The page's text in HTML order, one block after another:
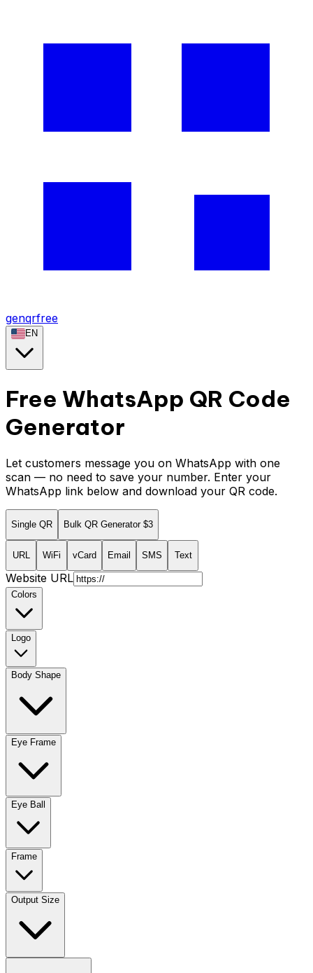
genqrfree
EN
Free WhatsApp QR Code
Generator
Let customers message you on WhatsApp with one
scan — no need to save your number. Enter your
WhatsApp link below and download your QR code.
Single QR Bulk QR Generator $3
URL WiFi vCard Email SMS Text
Website URL
Colors
Logo
Body Shape
Eye Frame
Eye Ball
Frame
Output Size